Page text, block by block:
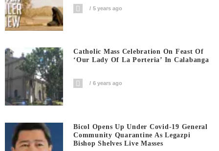
5 years ago
Catholic Mass Celebration On Feast Of
‘Our Lady Of La Porteria’ In Calabanga
6 years ago
Bicol Opens Up Under Covid-19 General
Community Quarantine As Legazpi
Bishop Shelves Live Masses